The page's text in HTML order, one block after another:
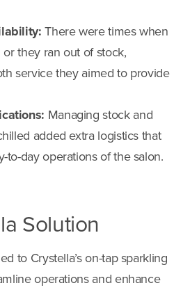
There were times when
or they ran out of stock,
service they aimed to provide
Managing stock and
added extra logistics that
to-day operations of the salon.
Solution
to Crystella’s on-tap sparkling
operations and enhance